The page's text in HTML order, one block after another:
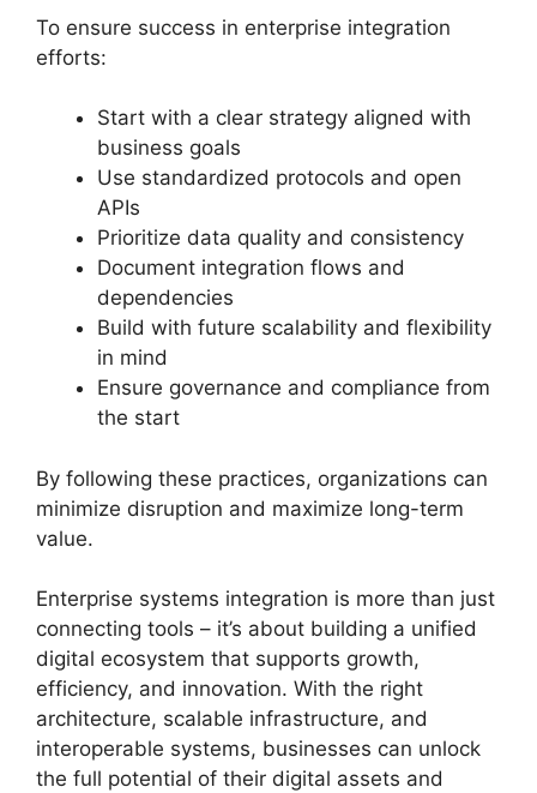
To ensure success in enterprise integration
efforts:
Start with a clear strategy aligned with
business goals
Use standardized protocols and open
APIs
Prioritize data quality and consistency
Document integration flows and
dependencies
Build with future scalability and flexibility
in mind
Ensure governance and compliance from
the start
By following these practices, organizations can
minimize disruption and maximize long-term
value.
Enterprise systems integration is more than just
connecting tools – it’s about building a unified
digital ecosystem that supports growth,
efficiency, and innovation. With the right
architecture, scalable infrastructure, and
interoperable systems, businesses can unlock
the full potential of their digital assets and